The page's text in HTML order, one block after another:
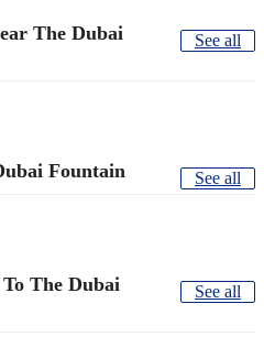
The Dubai
See all
Fountain See all
The Dubai
See all